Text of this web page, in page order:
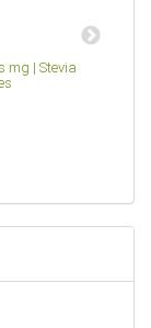
mg | Stevia